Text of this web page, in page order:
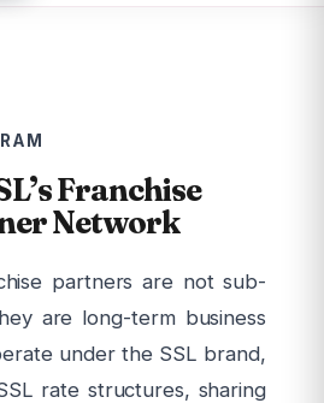
Franchise
Network
partners are not sub-
are long-term business
under the SSL brand,
rate structures, sharing